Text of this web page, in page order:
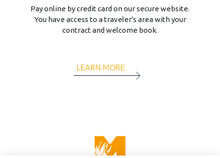
LEARN MORE
Pay online by credit card on our secure website.
You have access to a traveler's area with your
contract and welcome book.